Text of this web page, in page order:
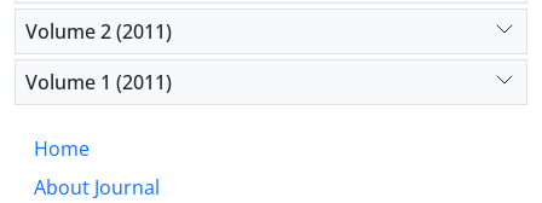
Volume 2 (2011)
Volume 1 (2011)
Home
About Journal